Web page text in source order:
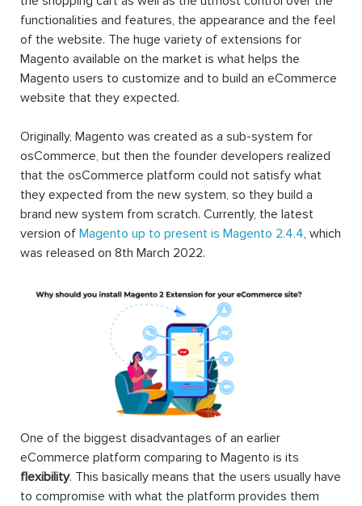
functionalities and features, the appearance and the feel
of the website. The huge variety of extensions for
Magento available on the market is what helps the
Magento users to customize and to build an eCommerce
website that they expected.
Originally, Magento was created as a sub-system for
osCommerce, but then the founder developers realized
that the osCommerce platform could not satisfy what
they expected from the new system, so they build a
brand new system from scratch. Currently, the latest
version of Magento up to present is Magento 2.4.4, which
was released on 8th March 2022.
One of the biggest disadvantages of an earlier
eCommerce platform comparing to Magento is its
flexibility. This basically means that the users usually have
to compromise with what the platform provides them